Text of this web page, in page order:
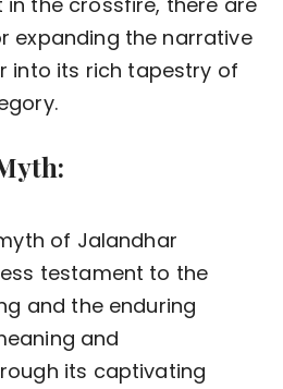
expanding the narrative
into its rich tapestry of
of Jalandhar
testament to the
and the enduring
and
its captivating